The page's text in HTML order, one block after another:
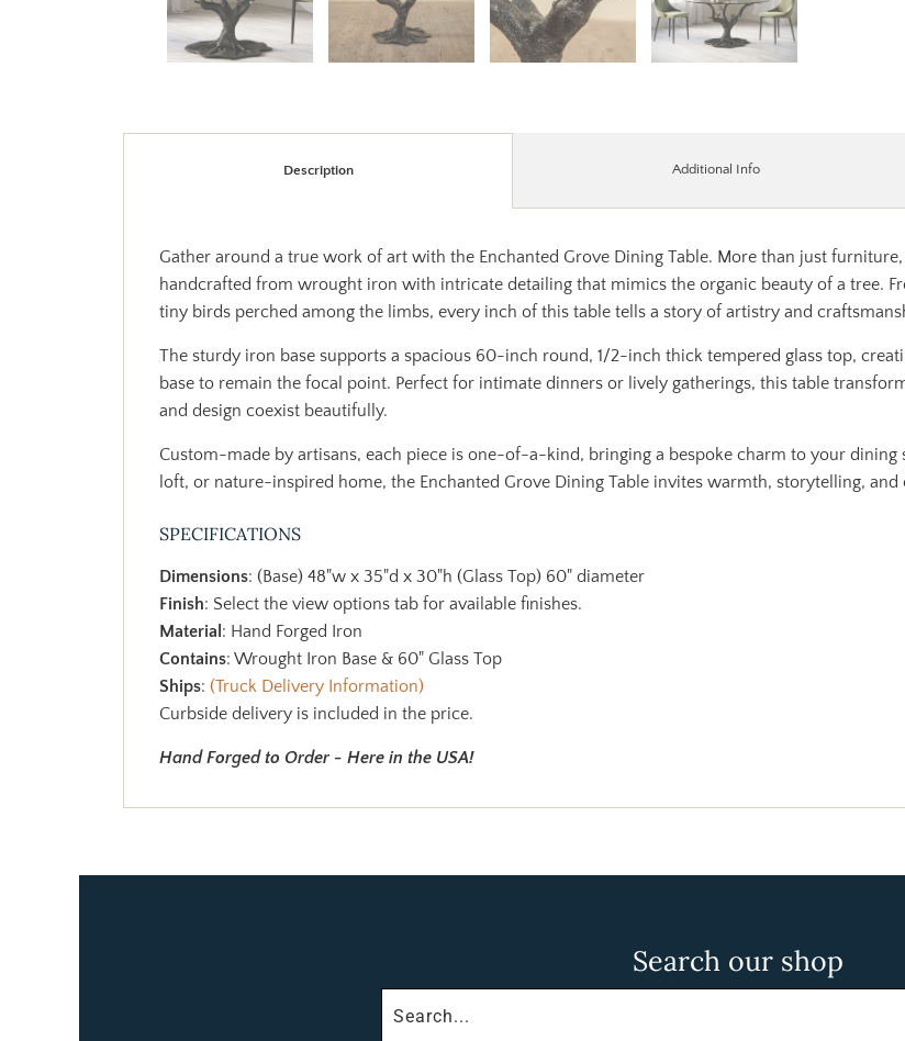
Description
Gather around a true work of art with the Enchanted Grove Dining Table. More than just
handcrafted from wrought iron with intricate detailing that mimics the organic beauty of a tree.
tiny birds perched among the limbs, every inch of this table tells a story of artistry and
The sturdy iron base supports a spacious 60-inch round, 1/2-inch thick tempered glass top,
base to remain the focal point. Perfect for intimate dinners or lively gatherings, this table
and design coexist beautifully.
Custom-made by artisans, each piece is one-of-a-kind, bringing a bespoke charm to your
loft, or nature-inspired home, the Enchanted Grove Dining Table invites warmth, storytelling, and
SPECIFICATIONS
Dimensions: (Base) 48"w x 35"d x 30"h (Glass Top) 60" diameter
Finish: Select the view options tab for available finishes.
Material : Hand Forged Iron
Contains: Wrought Iron Base & 60" Glass Top
Ships: (Truck Delivery Information)
Curbside delivery is included in the price.
Hand Forged to Order - Here in the USA!
Additional Info
Search our shop